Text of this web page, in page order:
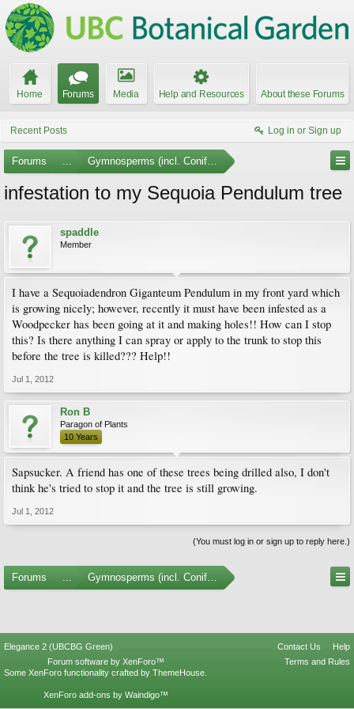
Home Forums Media Help and Resources About these Forums
Recent Posts Log in or Sign up
Forums ... Gymnosperms (incl. Conifers)
infestation to my Sequoia Pendulum tree
spaddle
Member
I have a Sequoiadendron Giganteum Pendulum in my front yard which
is growing nicely; however, recently it must have been infested as a
Woodpecker has been going at it and making holes!! How can I stop
this? Is there anything I can spray or apply to the trunk to stop this
before the tree is killed??? Help!!
Jul 1, 2012
Ron B
Paragon of Plants
10 Years
Sapsucker. A friend has one of these trees being drilled also, I don't
think he's tried to stop it and the tree is still growing.
Jul 1, 2012
(You must log in or sign up to reply here.)
Forums ... Gymnosperms (incl. Conifers)
Elegance 2 (UBCBG Green) Contact Us
Help
Terms and Rules
Forum software by XenForo™
Some XenForo functionality crafted by ThemeHouse
XenForo add-ons by Waindigo™